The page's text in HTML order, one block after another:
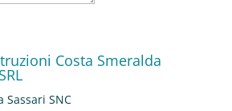
Costa Smeralda
Sassari SNC